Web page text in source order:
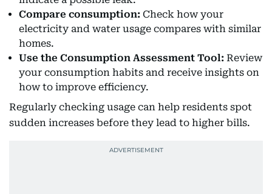
Compare consumption: Check how your
electricity and water usage compares with similar
homes.
Use the Consumption Assessment Tool: Review
your consumption habits and receive insights on
how to improve efficiency.
Regularly checking usage can help residents spot
sudden increases before they lead to higher bills.